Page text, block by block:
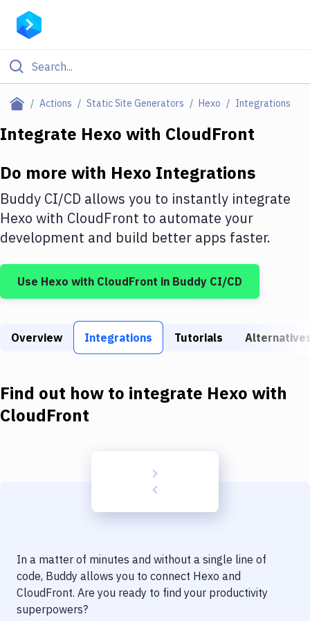
Actions Static Site Generators Hexo Integrations
Filter By Category
Deploy to IaaS/PaaS
Amazon Web Services
DigitalOcean
Google Cloud Platform
Build Tools & Task Runners
Download
Delivery to Version Control
Code Quality & Review
Integrate Hexo with CloudFront
Do more with Hexo Integrations
Buddy CI/CD allows you to instantly integrate
Hexo with CloudFront to automate your
development and build better apps faster.
Use Hexo with CloudFront in Buddy CI/CD
Overview Integrations Tutorials
Find out how to integrate Hexo with
CloudFront
In a matter of minutes and without a single line of
code, Buddy allows you to connect Hexo and
CloudFront. Are you ready to find your productivity
superpowers?